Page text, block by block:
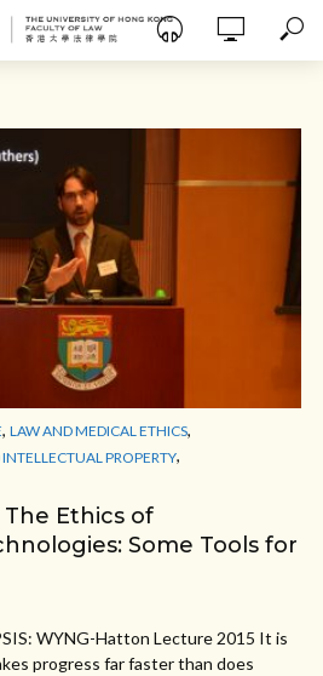
, LAW AND MEDICAL ETHICS,
PROPERTY,
Ethics of
Some Tools for
WYNG-Hatton Lecture 2015 It is
progress far faster than does